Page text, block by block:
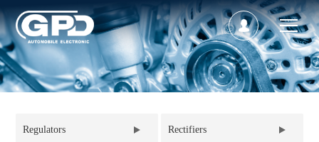
Regulators Rectifiers